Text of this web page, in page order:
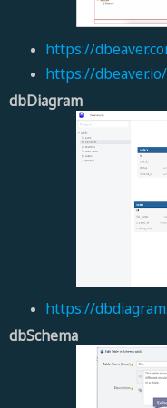
https://
https://
dbDiagram
https://
dbSchema